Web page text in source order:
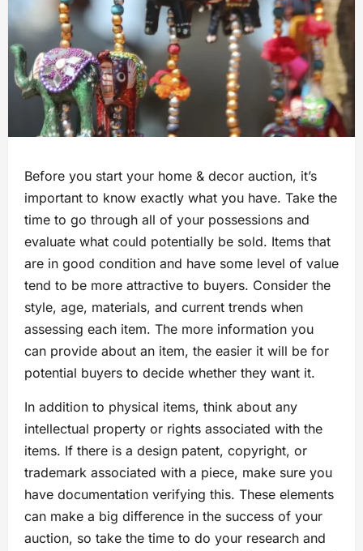
Before you start your home & decor auction, it’s
important to know exactly what you have. Take the
time to go through all of your possessions and
evaluate what could potentially be sold. Items that
are in good condition and have some level of value
tend to be more attractive to buyers. Consider the
style, age, materials, and current trends when
assessing each item. The more information you
can provide about an item, the easier it will be for
potential buyers to decide whether they want it.
In addition to physical items, think about any
intellectual property or rights associated with the
items. If there is a design patent, copyright, or
trademark associated with a piece, make sure you
have documentation verifying this. These elements
can make a big difference in the success of your
auction, so take the time to do your research and